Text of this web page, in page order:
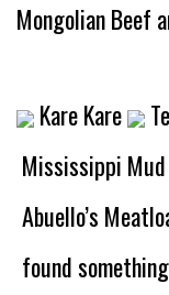
Mongolian Beef
Kare Kare
Mississippi
Abuello’s
found